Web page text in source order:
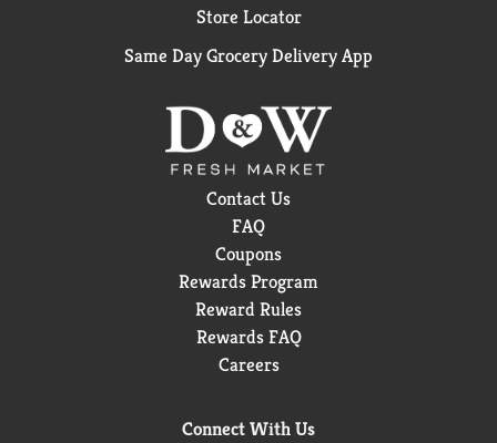
Store Locator
Same Day Grocery Delivery App
Contact Us
FAQ
Coupons
Rewards Program
Reward Rules
Rewards FAQ
Careers
Connect With Us